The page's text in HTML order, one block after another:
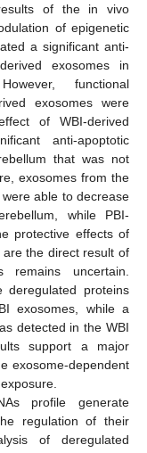
of the in vivo
of epigenetic
a significant anti-
exosomes in
functional
exosomes were
of WBI-derived
anti-apoptotic
that was not
exosomes from the
able to decrease
while PBI-
protective effects of
the direct result of
remains uncertain.
proteins
exosomes, while a
detected in the WBI
support a major
exosome-dependent
profile generate
regulation of their
of deregulated